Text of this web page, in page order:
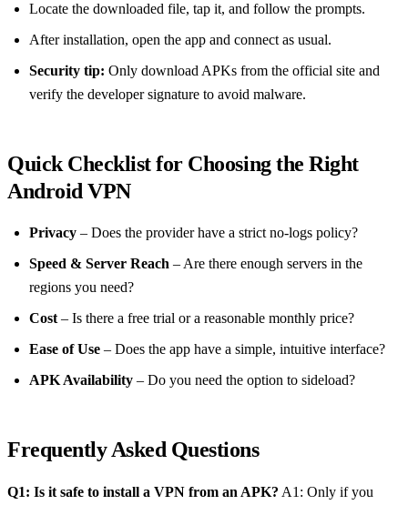
Locate the downloaded file, tap it, and follow the prompts.
After installation, open the app and connect as usual.
Security tip: Only download APKs from the official site and
verify the developer signature to avoid malware.
Quick Checklist for Choosing the Right
Android VPN
Privacy – Does the provider have a strict no‑logs policy?
Speed & Server Reach – Are there enough servers in the
regions you need?
Cost – Is there a free trial or a reasonable monthly price?
Ease of Use – Does the app have a simple, intuitive interface?
APK Availability – Do you need the option to sideload?
Frequently Asked Questions
Q1: Is it safe to install a VPN from an APK? A1: Only if you